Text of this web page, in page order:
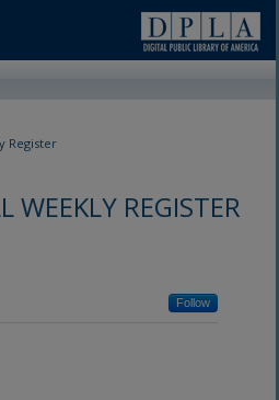
Register
WEEKLY REGISTER
Follow